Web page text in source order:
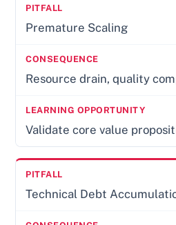
Premature Scaling
Resource drain, quality
Validate core value
Technical Debt